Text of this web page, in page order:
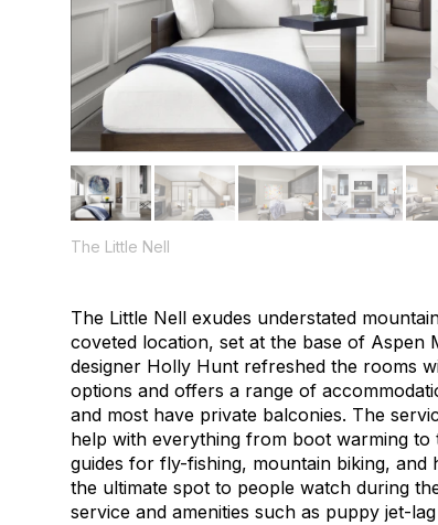
The Little Nell
The Little Nell exudes understated
coveted location, set at the base of Aspen
designer Holly Hunt refreshed the rooms
options and offers a range of
and most have private balconies. The
help with everything from boot warming
guides for fly-fishing, mountain biking, and
the ultimate spot to people watch during
service and amenities such as puppy jet-